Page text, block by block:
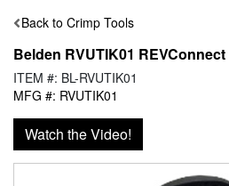
Back to Crimp Tools
Belden RVUTIK01
ITEM #: BL-RVUTIK01
MFG #: RVUTIK01
Watch the Video!